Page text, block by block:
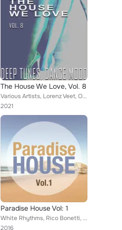
The House We Love, Vol. 8
Various Artists, Lorenz Veet, Oriundo, Eye Drops, ChillInd, Deep Domus, Electronic Wind, Franky Klonar, Mark Markson, Dyba, Dann...
2021
Paradise House Vol: 1
White Rhythms, Rico Bonetti, Lost Grooves, Jeff Desmond, House Pleasures, Dann Janiel, Club Tribal, Anthony Maserati, Cocco Groo...
2016